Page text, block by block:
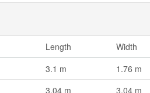
Length Width
3.1 m 1.76 m
3.04 m 3.04 m